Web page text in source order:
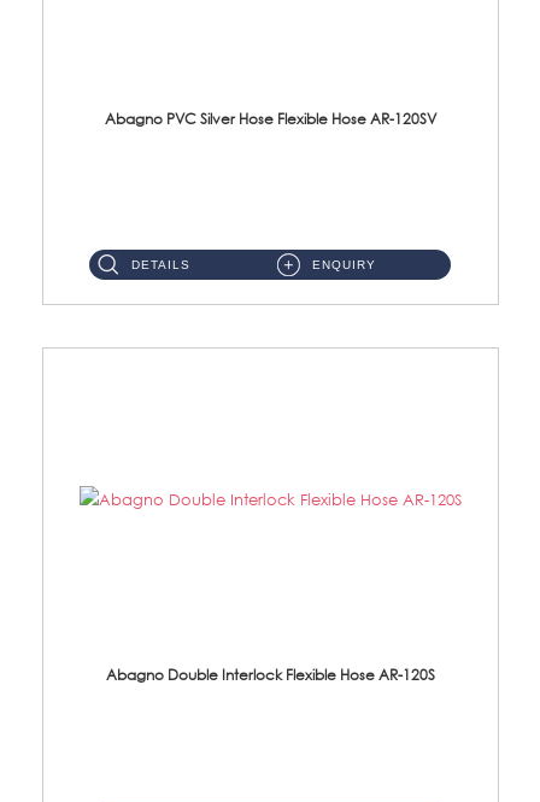
Abagno PVC Silver Hose Flexible Hose AR-120SV
DETAILS ENQUIRY
Abagno Double Interlock Flexible Hose AR-120S